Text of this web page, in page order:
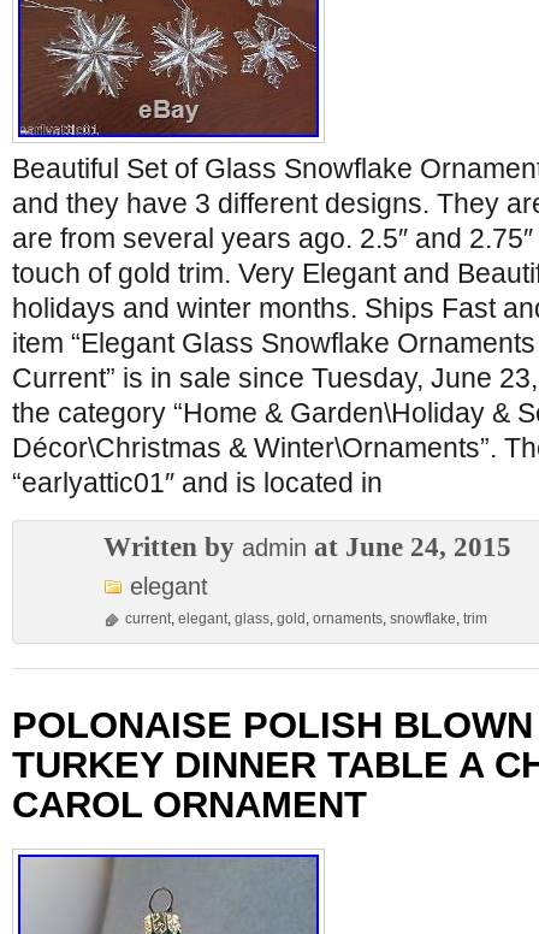
Beautiful Set of Glass Snowflake
and they have 3 different designs. They
are from several years ago. 2.5″ and
touch of gold trim. Very Elegant and
holidays and winter months. Ships Fast
item “Elegant Glass Snowflake
Current” is in sale since Tuesday, June
the category “Home & Garden\Holiday &
Décor\Christmas & Winter\Ornaments”.
“earlyattic01″ and is located in
Written by admin at June 24, 2015
elegant
current, elegant, glass, gold , ornaments, snowflake, trim
POLONAISE POLISH
TURKEY DINNER TABLE A
CAROL ORNAMENT